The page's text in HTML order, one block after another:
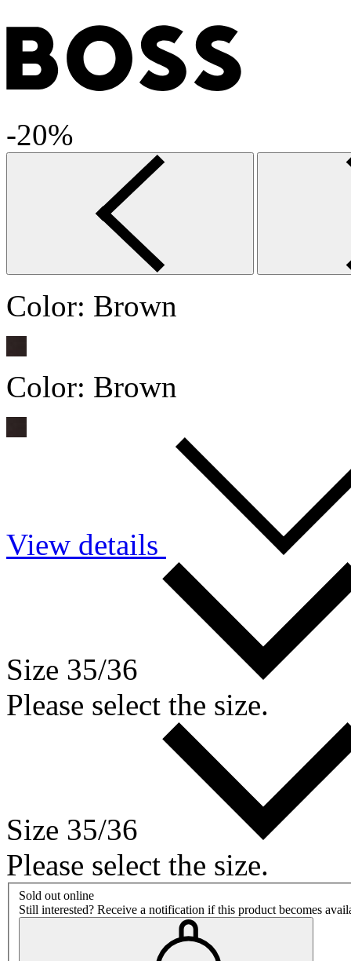
-20%
Color: Brown
Color: Brown
View details
Size 35/36
Please select the size.
Size 35/36
Please select the size.
Sold out online
Still interested? Receive a notification if this product becomes